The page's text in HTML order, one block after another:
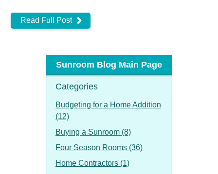
Sunroom Blog Main Page
Categories
Budgeting for a Home Addition
(12)
Buying a Sunroom (8)
Four Season Rooms (36)
Home Contractors (1)
Read Full Post